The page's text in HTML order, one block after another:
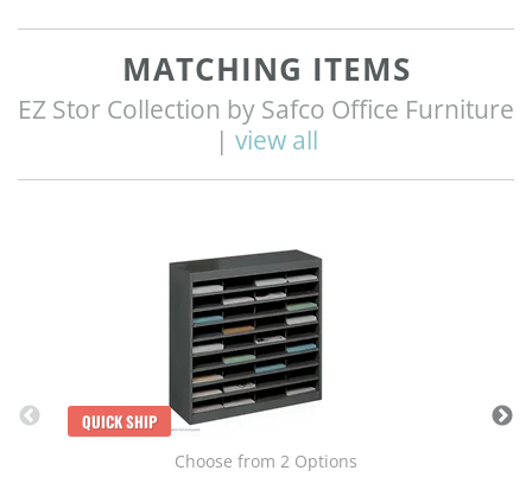
MATCHING ITEMS
EZ Stor Collection by Safco Office Furniture
| view all
QUICK SHIP
Choose from 2 Options